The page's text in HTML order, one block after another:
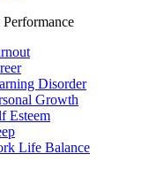
Disorder
Growth
Esteem
Life Balance